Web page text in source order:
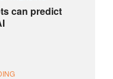
can predict